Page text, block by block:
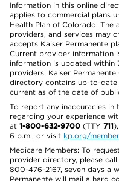
Information in this online
applies to commercial plans
Health Plan of Colorado. The
providers, and services may
accepts Kaiser Permanente
Current provider information
information is updated within
providers. Kaiser
directory contains up-to-
current as of the date of
To report any inaccuracies
regarding your experience
at 1-800-632-9700 (TTY 711
6 p.m., or visit kp.org/
Medicare Members: To
provider directory, please
800-476-2167, seven days a
Permanente will mail a hard